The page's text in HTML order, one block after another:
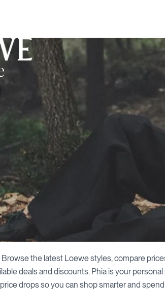
Browse the latest Loewestyles, compare
deals and discounts. Phia is your
drops so you can shop smarter and